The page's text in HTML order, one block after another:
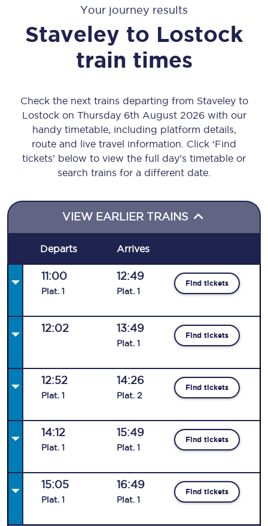
Your journey results
Staveley to Lostock
train times
Check the next trains departing from Staveley to
Lostock on Thursday 6th August 2026 with our
handy timetable, including platform details,
route and live travel information. Click ‘Find
tickets’ below to view the full day’s timetable or
search trains for a different date.
VIEW EARLIER TRAINS
Departs Arrives
11:00
Plat. 1
12:49
Plat. 1
Find tickets
12:02 13:49
Plat. 1
Find tickets
12:52
Plat. 1
14:26
Plat. 2
Find tickets
14:12
Plat. 1
15:49
Plat. 1
Find tickets
15:05
Plat. 1
16:49
Plat. 1
Find tickets